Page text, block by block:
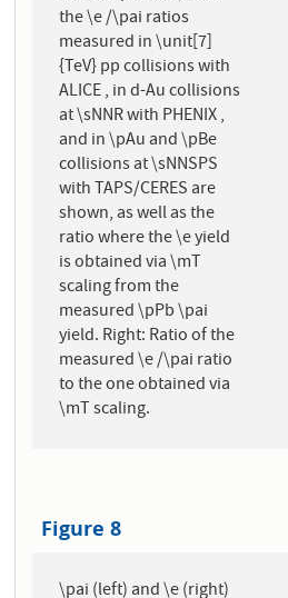
the \e /\pai ratios
measured in \unit[7]
{TeV} pp collisions with
ALICE , in d-Au collisions
at \sNNR with PHENIX ,
and in \pAu and \pBe
collisions at \sNNSPS
with TAPS/CERES are
shown, as well as the
ratio where the \e yield
is obtained via \mT
scaling from the
measured \pPb \pai
yield. Right: Ratio of the
measured \e /\pai ratio
to the one obtained via
\mT scaling.
Figure 8
\pai (left) and \e (right)